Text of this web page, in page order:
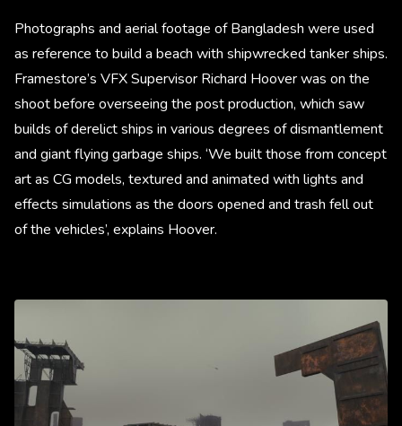
Photographs and aerial footage of Bangladesh were used
as reference to build a beach with shipwrecked tanker ships.
Framestore’s VFX Supervisor Richard Hoover was on the
shoot before overseeing the post production, which saw
builds of derelict ships in various degrees of dismantlement
and giant flying garbage ships. ‘We built those from concept
art as CG models, textured and animated with lights and
effects simulations as the doors opened and trash fell out
of the vehicles’, explains Hoover.